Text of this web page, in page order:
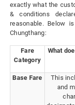
exactly what the
& conditions
reasonable. Below
Chungthang:
Fare
Category
What
Base Fare
This
and